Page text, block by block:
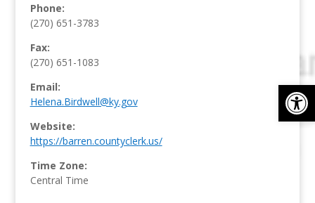
Phone:
(270) 651-3783
Fax:
(270) 651-1083
Email:
Helena.Birdwell@ky.gov
Website:
https://barren.countyclerk.us/
Time Zone:
Central Time